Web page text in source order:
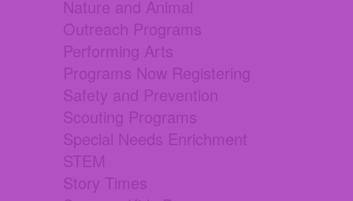
Nature and Animal
Outreach Programs
Performing Arts
Programs Now Registering
Safety and Prevention
Scouting Programs
Special Needs Enrichment
STEM
Story Times